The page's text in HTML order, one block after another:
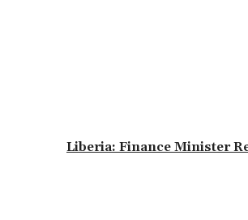
Liberia: Finance Minister